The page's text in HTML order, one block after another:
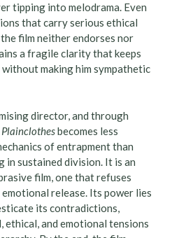
tipping into melodrama. Even
that carry serious ethical
film neither endorses nor
a fragile clarity that keeps
making him sympathetic
director, and through
Plainclothesbecomes less
of entrapment than
sustained division. It is an
film, one that refuses
release. Its power lies
its contradictions,
and emotional tensions